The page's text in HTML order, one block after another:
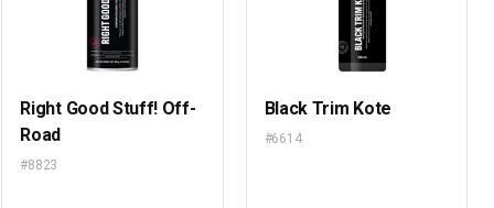
Right Good Stuff! Off-
Road
#8823
Black Trim Kote
#6614